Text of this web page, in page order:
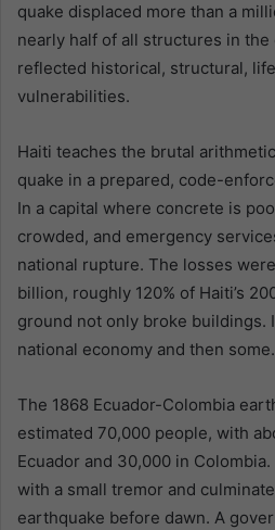
quake displaced more than a
nearly half of all structures in the
reflected historical, structural,
vulnerabilities.
Haiti teaches the brutal
quake in a prepared, code-
In a capital where concrete is
crowded, and emergency
national rupture. The losses
billion, roughly 120% of Haiti’s
ground not only broke buildings.
national economy and then some.
The 1868 Ecuador-Colombia
estimated 70,000 people, with
Ecuador and 30,000 in
with a small tremor and
earthquake before dawn. A